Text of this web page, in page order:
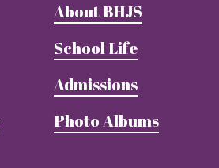
About BHJS
School Life
Admissions
Photo Albums